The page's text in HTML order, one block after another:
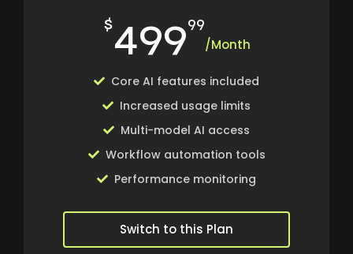
$49999
/Month
Core AI features included
Increased usage limits
Multi-model AI access
Workflow automation tools
Performance monitoring
Switch to this Plan